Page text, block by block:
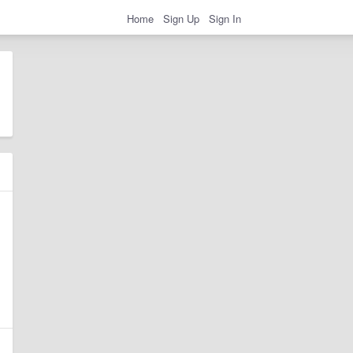
Home Sign Up Sign In